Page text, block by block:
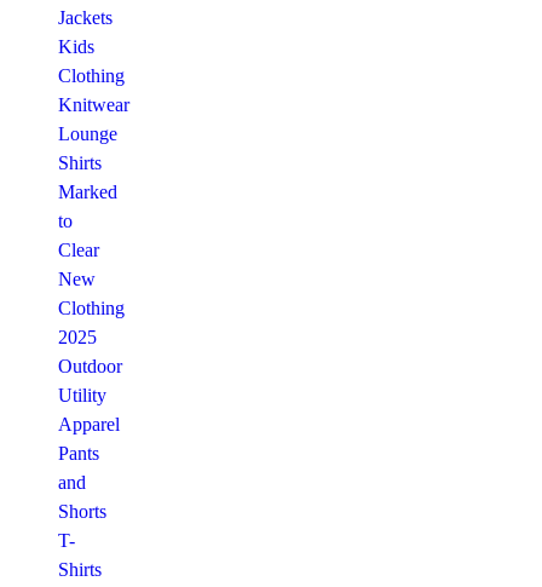
Jackets
Kids
Clothing
Knitwear
Lounge
Shirts
Marked
to
Clear
New
Clothing
2025
Outdoor
Utility
Apparel
Pants
and
Shorts
T-
Shirts